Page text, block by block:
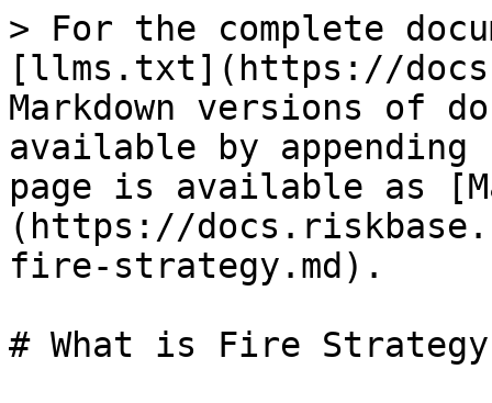
> For the complete
[llms.txt](https://
Markdown versions of
available by
page is available as
(https://
fire-strategy.md).
# What is Fire